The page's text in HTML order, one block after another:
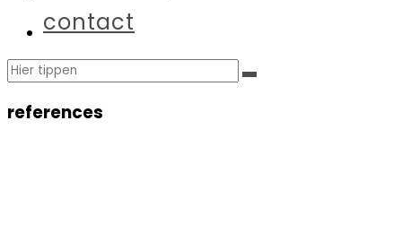
contact
Suchen
Suchen
references